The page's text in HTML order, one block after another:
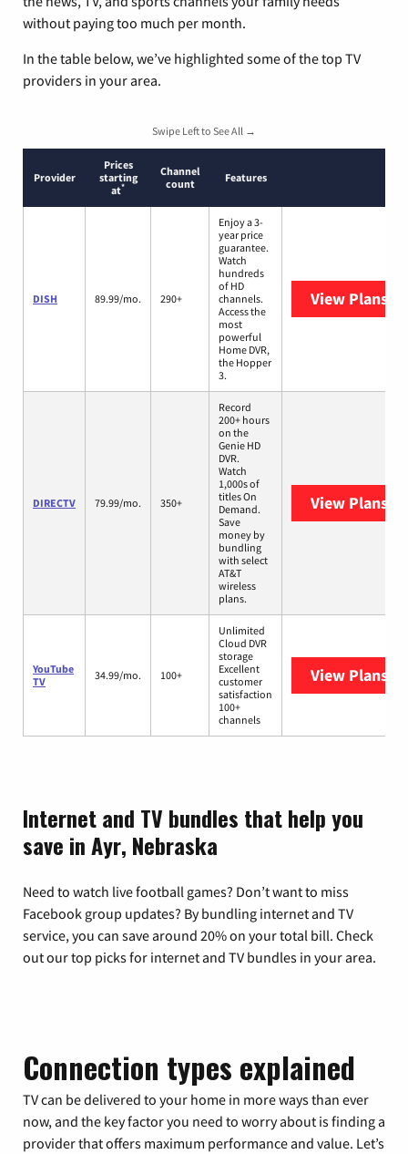
without paying too much per month.
In the table below, we’ve highlighted some of the top TV
providers in your area.
Swipe Left to See All →
Provider
Prices
starting
at*
Channel
count
Features
DISH 89.99/mo. 290+
Enjoy a 3-
year price
guarantee.
Watch
hundreds
of HD
channels.
Access the
most
powerful
Home DVR,
the Hopper
3.
View Plans
DIRECTV 79.99/mo. 350+
Record
200+ hours
on the
Genie HD
DVR.
Watch
1,000s of
titles On
Demand.
Save
money by
bundling
with select
AT&T
wireless
plans.
View Plans
YouTube
TV
34.99/mo. 100+
Unlimited
Cloud DVR
storage
Excellent
customer
satisfaction
100+
channels
View Plans
Internet and TV bundles that help you
save in Ayr, Nebraska
Need to watch live football games? Don’t want to miss
Facebook group updates? By bundling internet and TV
service, you can save around 20% on your total bill. Check
out our top picks for internet and TV bundles in your area.
Connection types explained
TV can be delivered to your home in more ways than ever
now, and the key factor you need to worry about is finding a
provider that offers maximum performance and value. Let’s